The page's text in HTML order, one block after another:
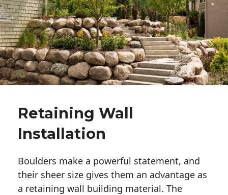
Retaining Wall
Installation
Boulders make a powerful statement, and
their sheer size gives them an advantage as
a retaining wall building material. The